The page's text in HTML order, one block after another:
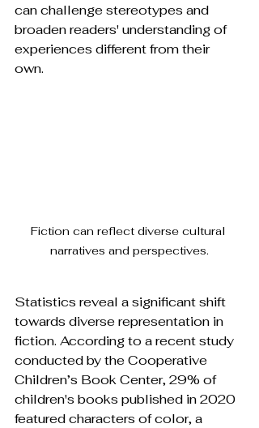
can challenge stereotypes and
broaden readers' understanding of
experiences different from their
own.
Fiction can reflect diverse cultural
narratives and perspectives.
Statistics reveal a significant shift
towards diverse representation in
fiction. According to a recent study
conducted by the Cooperative
Children’s Book Center, 29% of
children's books published in 2020
featured characters of color, a